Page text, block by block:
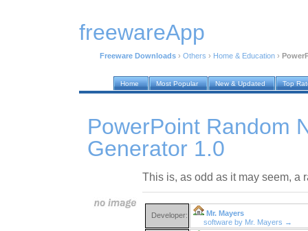
freewareApp
Freeware Downloads › Others › Home & Education ›
Home Most Popular New & Updated Top
PowerPoint Random
Generator 1.0
This is, as odd as it may seem, a
Developer:
Mr. Mayers
software by Mr. Mayers →